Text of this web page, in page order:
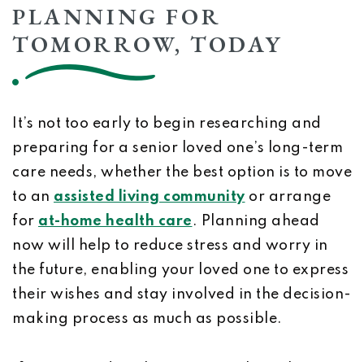
PLANNING FOR
TOMORROW, TODAY
It’s not too early to begin researching and
preparing for a senior loved one’s long-term
care needs, whether the best option is to move
to an assisted living community or arrange
for at-home health care . Planning ahead
now will help to reduce stress and worry in
the future, enabling your loved one to express
their wishes and stay involved in the decision-
making process as much as possible.